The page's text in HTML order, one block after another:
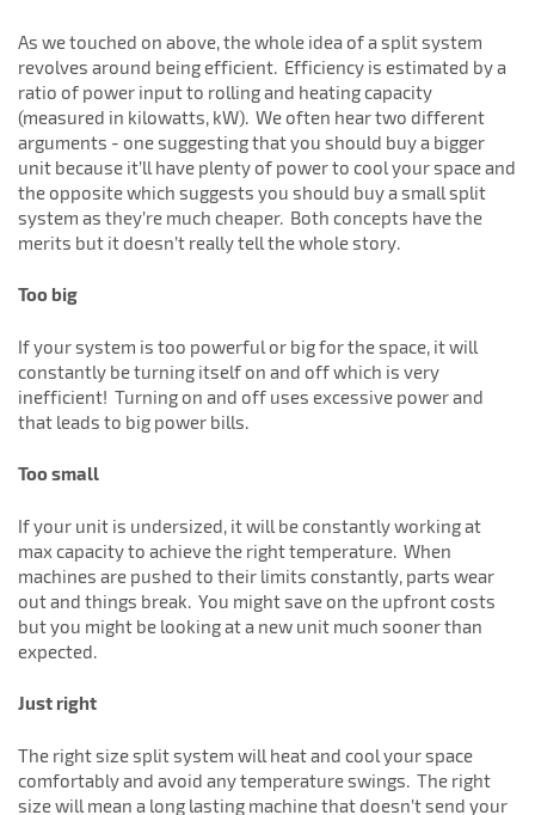
As we touched on above, the whole idea of a split system
revolves around being efficient. Efficiency is estimated by a
ratio of power input to rolling and heating capacity
(measured in kilowatts, kW). We often hear two different
arguments - one suggesting that you should buy a bigger
unit because it’ll have plenty of power to cool your space and
the opposite which suggests you should buy a small split
system as they’re much cheaper. Both concepts have the
merits but it doesn’t really tell the whole story.
Too big
If your system is too powerful or big for the space, it will
constantly be turning itself on and off which is very
inefficient! Turning on and off uses excessive power and
that leads to big power bills.
Too small
If your unit is undersized, it will be constantly working at
max capacity to achieve the right temperature. When
machines are pushed to their limits constantly, parts wear
out and things break. You might save on the upfront costs
but you might be looking at a new unit much sooner than
expected.
Just right
The right size split system will heat and cool your space
comfortably and avoid any temperature swings. The right
size will mean a long lasting machine that doesn’t send your